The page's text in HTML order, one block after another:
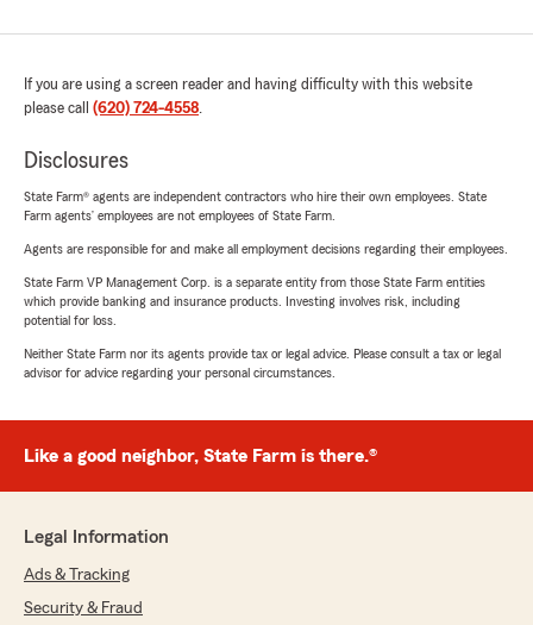
If you are using a screen reader and having difficulty with this website
please call (620) 724-4558.
Disclosures
State Farm® agents are independent contractors who hire their own employees. State
Farm agents’ employees are not employees of State Farm.
Agents are responsible for and make all employment decisions regarding their employees.
State Farm VP Management Corp. is a separate entity from those State Farm entities
which provide banking and insurance products. Investing involves risk, including
potential for loss.
Neither State Farm nor its agents provide tax or legal advice. Please consult a tax or legal
advisor for advice regarding your personal circumstances.
Like a good neighbor, State Farm is there.®
Legal Information
Ads & Tracking
Security & Fraud